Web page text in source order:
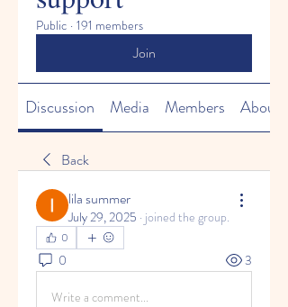
Public · 191 members
Join
Discussion Media Members About
Back
lila summer
July 29, 2025 · joined the group.
0
0 3
Write a comment...